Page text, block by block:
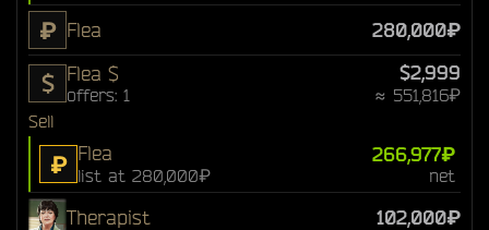
₽ Flea 280,000₽
$ Flea $
offers: 1
$2,999
≈ 551,816₽
Sell
₽ Flea
list at 280,000₽
266,977₽
net
Therapist 102,000₽